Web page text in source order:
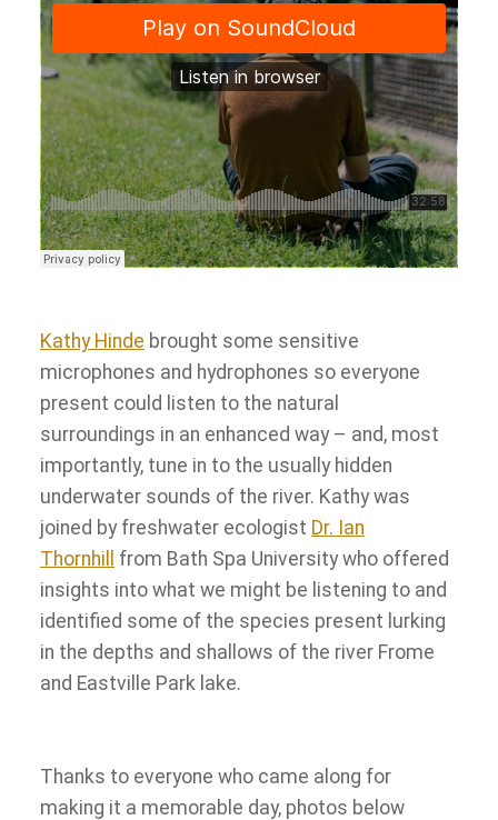
Kathy Hinde brought some sensitive
microphones and hydrophones so everyone
present could listen to the natural
surroundings in an enhanced way – and, most
importantly, tune in to the usually hidden
underwater sounds of the river. Kathy was
joined by freshwater ecologist Dr. Ian
Thornhill
from Bath Spa University who offered
insights into what we might be listening to and
identified some of the species present lurking
in the depths and shallows of the river Frome
and Eastville Park lake.
Thanks to everyone who came along for
making it a memorable day, photos below